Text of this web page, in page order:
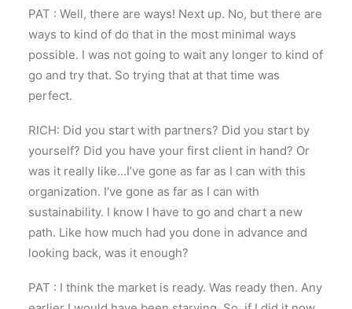
PAT : Well, there are ways! Next up. No, but there are
ways to kind of do that in the most minimal ways
possible. I was not going to wait any longer to kind of
go and try that. So trying that at that time was
perfect.
RICH: Did you start with partners? Did you start by
yourself? Did you have your first client in hand? Or
was it really like…I’ve gone as far as I can with this
organization. I’ve gone as far as I can with
sustainability. I know I have to go and chart a new
path. Like how much had you done in advance and
looking back, was it enough?
PAT : I think the market is ready. Was ready then. Any